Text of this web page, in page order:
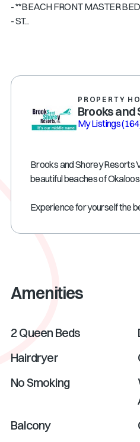
- **BEACH FRONT MASTER
- ST...
PROPERTY
Brooks and
My Listings
Brooks and Shorey Resorts
beautiful beaches of
Experience for yourself the
Amenities
2 Queen Beds
Hairdryer
No Smoking
Balcony